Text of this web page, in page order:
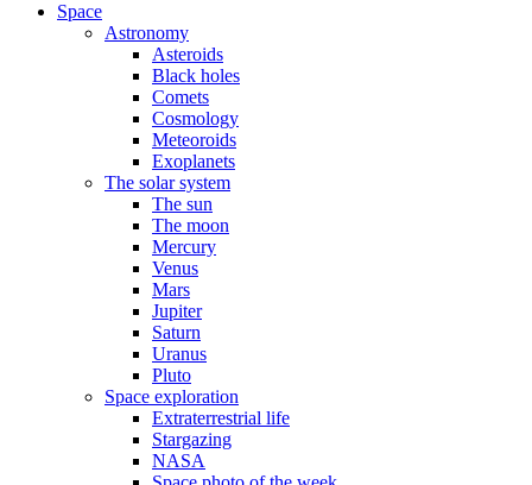
Space
Astronomy
Asteroids
Black holes
Comets
Cosmology
Meteoroids
Exoplanets
The solar system
The sun
The moon
Mercury
Venus
Mars
Jupiter
Saturn
Uranus
Pluto
Space exploration
Extraterrestrial life
Stargazing
NASA